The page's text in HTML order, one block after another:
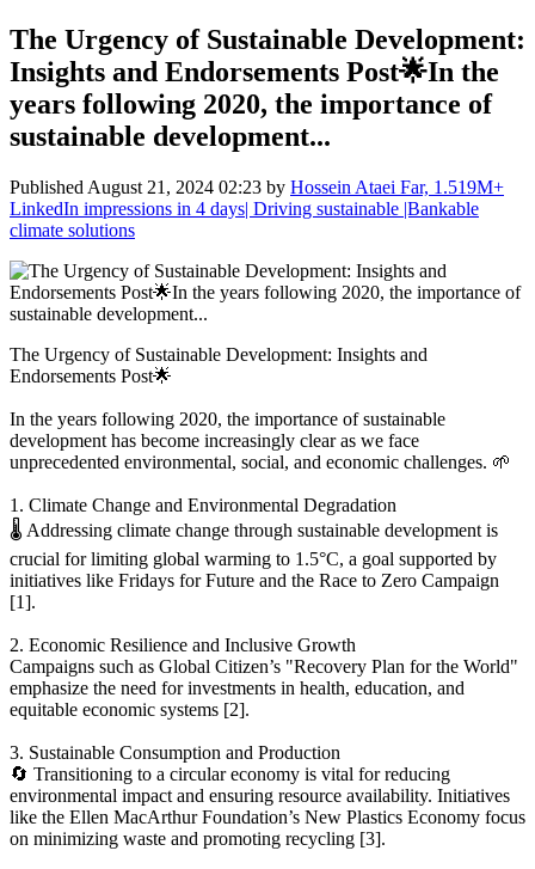
The Urgency of Sustainable Development:
Insights and Endorsements Post🌟In the
years following 2020, the importance of
sustainable development...
Published August 21, 2024 02:23 by Hossein Ataei Far, 1.519M+
LinkedIn impressions in 4 days| Driving sustainable |Bankable
climate solutions
The Urgency of Sustainable Development: Insights and
Endorsements Post🌟
In the years following 2020, the importance of sustainable
development has become increasingly clear as we face
unprecedented environmental, social, and economic challenges. 🌱
1. Climate Change and Environmental Degradation
🌡️ Addressing climate change through sustainable development is
crucial for limiting global warming to 1.5°C, a goal supported by
initiatives like Fridays for Future and the Race to Zero Campaign
[1].
2. Economic Resilience and Inclusive Growth
Campaigns such as Global Citizen’s "Recovery Plan for the World"
emphasize the need for investments in health, education, and
equitable economic systems [2].
3. Sustainable Consumption and Production
🔄 Transitioning to a circular economy is vital for reducing
environmental impact and ensuring resource availability. Initiatives
like the Ellen MacArthur Foundation’s New Plastics Economy focus
on minimizing waste and promoting recycling [3].